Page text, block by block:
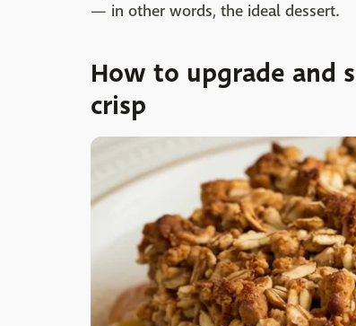
— in other words, the ideal dessert.
How to upgrade and
crisp